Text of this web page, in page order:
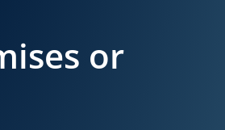
or